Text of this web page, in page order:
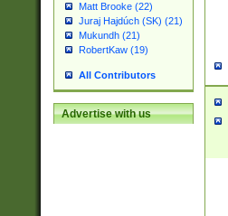
Matt Brooke (22)
Juraj Hajdúch (SK) (21)
Mukundh (21)
RobertKaw (19)
All Contributors
Advertise with us